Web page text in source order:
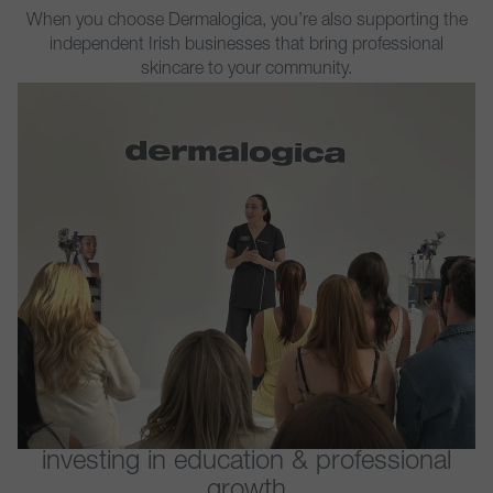
When you choose Dermalogica, you’re also supporting the
independent Irish businesses that bring professional
skincare to your community.
investing in education & professional